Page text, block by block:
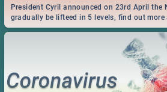
President Cyril announced on 23rd April
gradually be lifteed in 5 levels, find out more
work and personal lives as South Africans.